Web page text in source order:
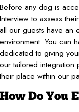
Before any dog is
Interview to assess
all our guests have an
environment. You can
dedicated to giving
our tailored integration
their place within our
How Do You